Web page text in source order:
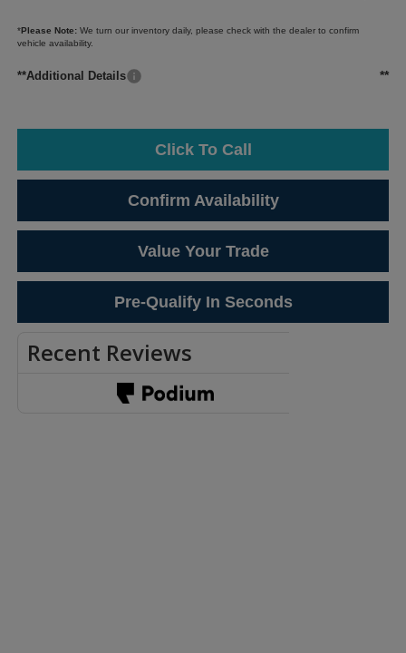
*Please Note:We turn our inventory daily, please check with the dealer to confirm
vehicle availability.
**Additional Details **
Click To Call
Confirm Availability
Value Your Trade
Pre-Qualify In Seconds